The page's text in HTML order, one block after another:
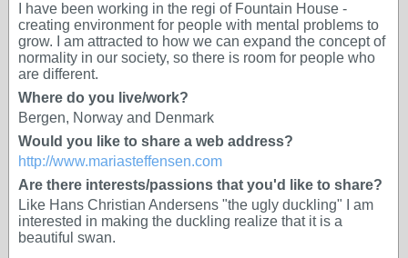
I have been working in the regi of Fountain House -
creating environment for people with mental problems to
grow. I am attracted to how we can expand the concept of
normality in our society, so there is room for people who
are different.
Where do you live/work?
Bergen, Norway and Denmark
Would you like to share a web address?
http://www.mariasteffensen.com
Are there interests/passions that you'd like to share?
Like Hans Christian Andersens "the ugly duckling" I am
interested in making the duckling realize that it is a
beautiful swan.